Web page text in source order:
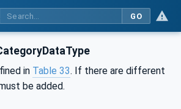
GO
in Table 33. If there are different
be added.